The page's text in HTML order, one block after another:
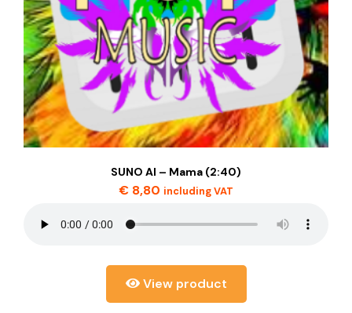
SUNO AI – Mama (2:40)
€ 8,80 including VAT
View product